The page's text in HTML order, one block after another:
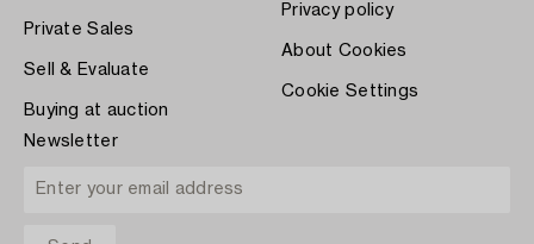
Private Sales
Sell & Evaluate
Buying at auction
Privacy policy
About Cookies
Cookie Settings
Newsletter